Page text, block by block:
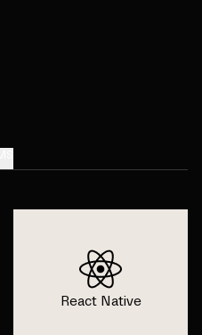
React Native